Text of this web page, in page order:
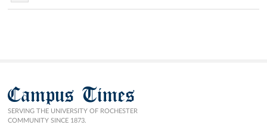
Campus Times
SERVING THE UNIVERSITY OF ROCHESTER
COMMUNITY SINCE 1873.